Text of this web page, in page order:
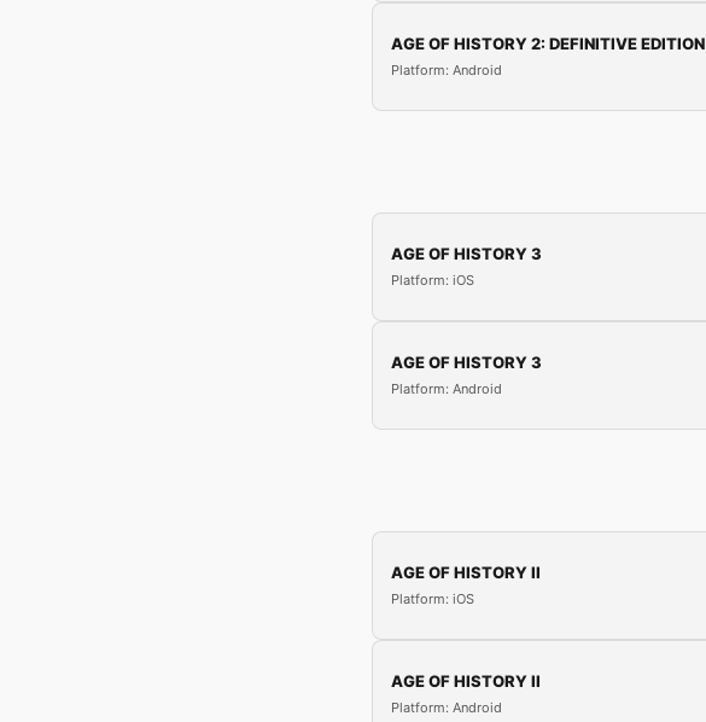
AGE OF HISTORY 2: DEFINITIVE EDITION
Platform: Android
AGE OF HISTORY 3
Platform: iOS
AGE OF HISTORY 3
Platform: Android
AGE OF HISTORY II
Platform: iOS
AGE OF HISTORY II
Platform: Android